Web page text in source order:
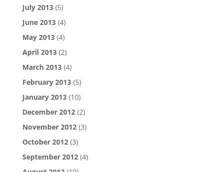
July 2013(5)
June 2013(4)
May 2013(4)
April 2013(2)
March 2013(4)
February 2013(5)
January 2013(10)
December 2012(2)
November 2012(3)
October 2012(3)
September 2012(4)